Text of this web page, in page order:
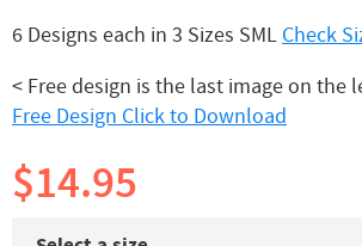
6 Designs each in 3 Sizes SML Check
< Free design is the last image on the
Free Design Click to Download
$14.95